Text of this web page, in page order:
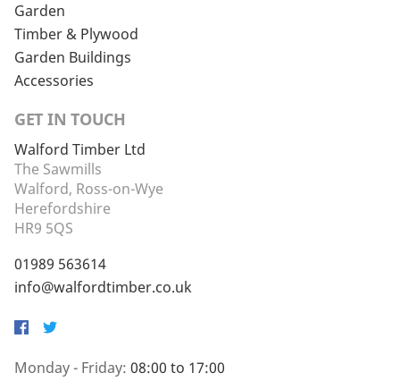
Garden
Timber & Plywood
Garden Buildings
Accessories
GET IN TOUCH
Walford Timber Ltd
The Sawmills
Walford, Ross-on-Wye
Herefordshire
HR9 5QS
01989 563614
info@walfordtimber.co.uk
Facebook
Twitter
Monday - Friday: 08:00 to 17:00